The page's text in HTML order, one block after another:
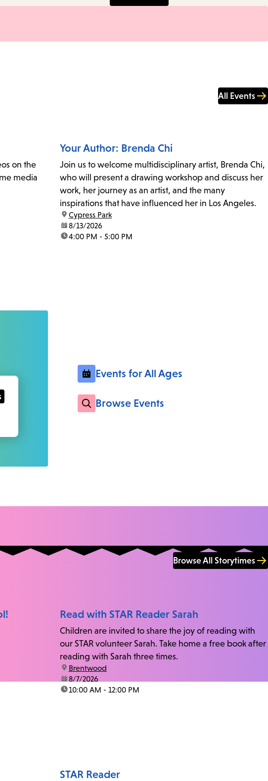
All Events
on the
media
Your Author: Brenda Chi
Join us to welcome multidisciplinary artist, Brenda Chi,
who will present a drawing workshop and discuss her
work, her journey as an artist, and the many
inspirations that have influenced her in Los Angeles.
location:
Cypress Park
date:8/13/2026
time:4:00 PM - 5:00 PM
Events for All Ages
Browse Events
Browse All Storytimes
Read with STAR Reader Sarah
Children are invited to share the joy of reading with
our STAR volunteer Sarah. Take home a free book after
reading with Sarah three times.
location:
Brentwood
date:8/7/2026
time:10:00 AM - 12:00 PM
STAR Reader